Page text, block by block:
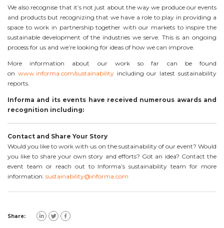
We also recognise that it’s not just about the way we produce our events
and products but recognizing that we have a role to play in providing a
space to work in partnership together with our markets to inspire the
sustainable development of the industries we serve. This is an ongoing
process for us and we’re looking for ideas of how we can improve.
More information about our work so far can be found
on www.informa.com/sustainabilityincluding our latest sustainability
reports.
Informa and its events have received numerous awards and
recognition including:
Contact and Share Your Story
Would you like to work with us on the sustainability of our event? Would
you like to share your own story and efforts? Got an idea? Contact the
event team or reach out to Informa’s sustainability team for more
information: sustainability@informa.com
Share: